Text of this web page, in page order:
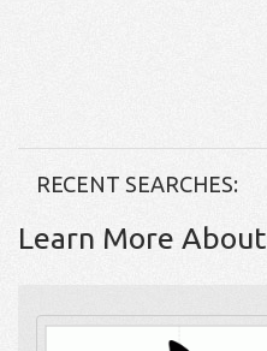
RECENT SEARCHES:
Learn More About